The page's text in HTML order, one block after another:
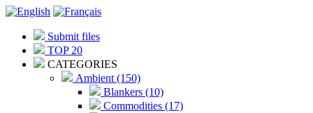
Submit files
TOP 20
CATEGORIES
Ambient (150)
Blankers (10)
Commodities (17)